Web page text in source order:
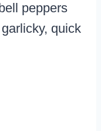
peppers
quick